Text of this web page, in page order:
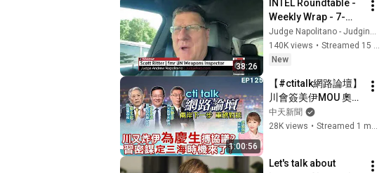
38:26
INTEL Roundtable -
Weekly Wrap - 7-
AUG w/ Larry
Johnson, Pepe
Escobar, & Scott
Judge Napolitano - Judging Freedom
140K views •
Streamed 15 hours ago
New
1:00:56
【#ctitalk網路論壇】
川會簽美伊MOU 奧步
台階替罪羊都找好了?
習近平布最強同盟 破
CtiTv
中天新聞
28K views •
Let's talk about